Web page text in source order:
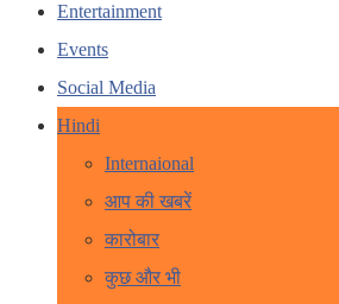
Entertainment
Events
Social Media
Hindi
Internaional
आप की खबरें
कारोबार
कुछ और भी